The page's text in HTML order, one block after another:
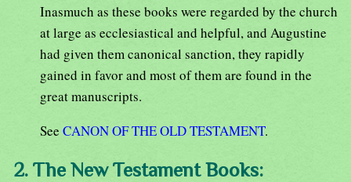
Inasmuch as these books were regarded by the church
at large as ecclesiastical and helpful, and Augustine
had given them canonical sanction, they rapidly
gained in favor and most of them are found in the
great manuscripts.
See CANON OF THE OLD TESTAMENT.
2. The New Testament Books: